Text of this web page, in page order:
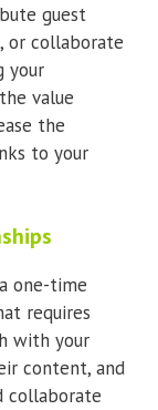
guest
or collaborate
your
value
the
to your
one-time
requires
with your
content, and
collaborate